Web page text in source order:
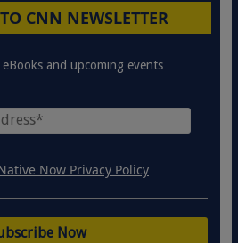
CNN NEWSLETTER
and upcoming events
Now Privacy Policy